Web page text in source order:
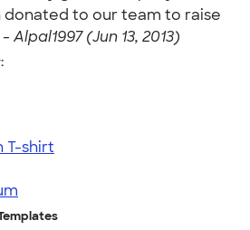
donated to our team to raise
- Alpal1997 (Jun 13, 2013)
T-shirt